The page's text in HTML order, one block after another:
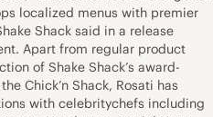
localized menus with premier
Shack said in a release
Apart from regular product
of Shake Shack’s award-
Chick’n Shack, Rosati has
with celebritychefs including